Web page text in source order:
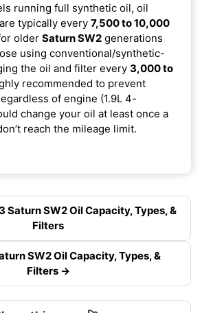
running full synthetic oil, oil
typically every 7,500 to 10,000
older Saturn SW2 generations
using conventional/synthetic-
the oil and filter every 3,000 to
recommended to prevent
of engine (1.9L 4-
change your oil at least once a
reach the mileage limit.
Saturn SW2 Oil Capacity, Types, &
Filters
SW2 Oil Capacity, Types, &
Filters →